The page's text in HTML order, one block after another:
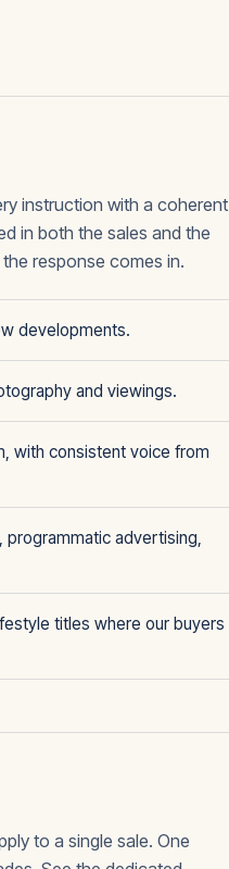
instruction with a coherent
in both the sales and the
response comes in.
developments.
and viewings.
with consistent voice from
programmatic advertising,
titles where our buyers
to a single sale. One